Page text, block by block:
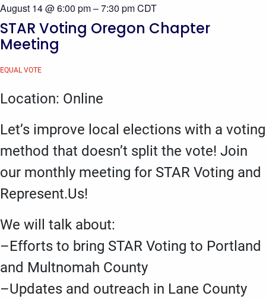
August 14 @ 6:00 pm–7:30 pmCDT
STAR Voting Oregon Chapter
Meeting
EQUAL VOTE
Location: Online
Let’s improve local elections with a voting
method that doesn’t split the vote! Join
our monthly meeting for STAR Voting and
Represent.Us!
We will talk about:
–Efforts to bring STAR Voting to Portland
and Multnomah County
–Updates and outreach in Lane County